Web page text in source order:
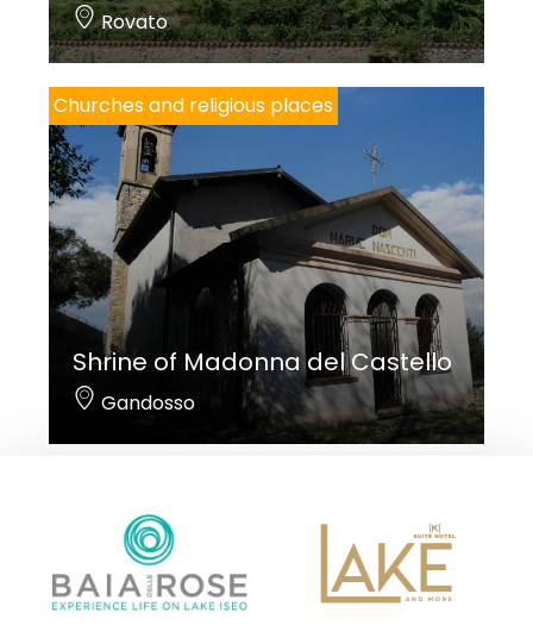
Rovato
Churches and religious places
Shrine of Madonna del Castello
Gandosso